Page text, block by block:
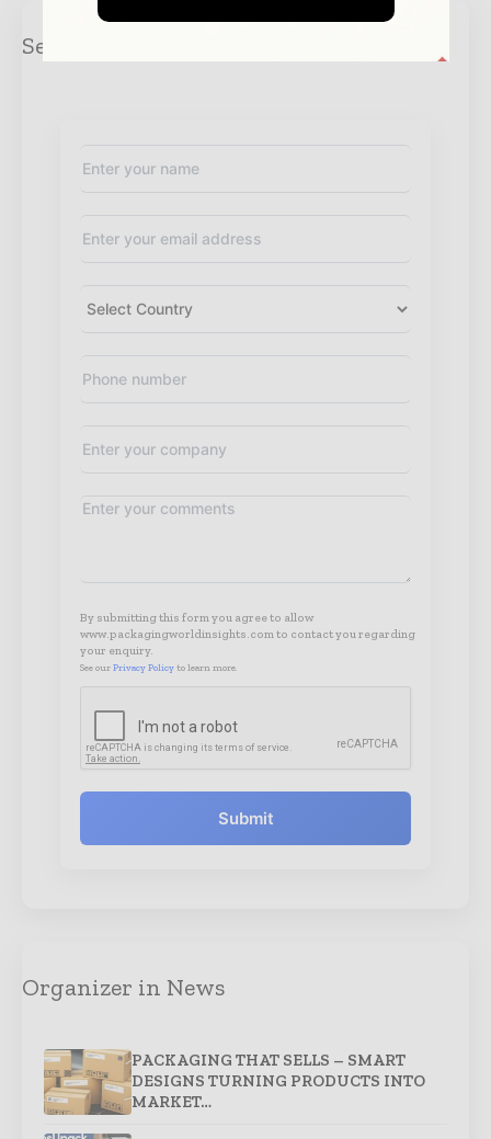
Send Enquiry
By submitting this form you agree to allow
www.packagingworldinsights.com to contact you regarding
your enquiry.
See our Privacy Policy to learn more.
Submit
Organizer in News
PACKAGING THAT SELLS – SMART
DESIGNS TURNING PRODUCTS INTO
MARKET…